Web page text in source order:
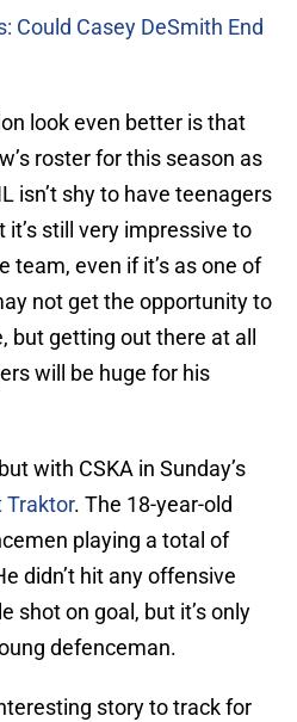
Could Casey DeSmith End
look even better is that
roster for this season as
isn’t shy to have teenagers
it’s still very impressive to
team, even if it’s as one of
not get the opportunity to
but getting out there at all
will be huge for his
with CSKA in Sunday’s
Traktor. The 18-year-old
playing a total of
didn’t hit any offensive
shot on goal, but it’s only
defenceman.
story to track for